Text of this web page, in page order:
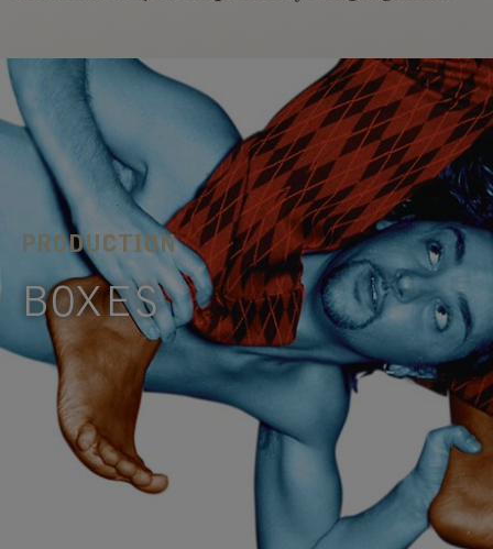
PRODUCTION
BOXES
A vigorous investigation of cardboard. In
BOXES ideas and discoveries are collected and
transformed.